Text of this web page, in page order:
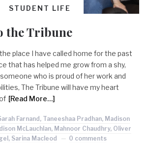
STUDENT LIFE
the Tribune
the place I have called home for the past
that has helped me grow from a shy,
who is proud of her work and
The Tribune will have my heart
[Read More…]
Farnand, Taneeshaa Pradhan, Madison
McLauchlan, Mahnoor Chaudhry, Oliver
Sarina Macleod
0 comments